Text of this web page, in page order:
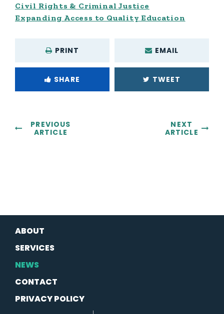
Civil Rights & Criminal Justice
Expanding Access to Quality Education
PRINT EMAIL
SHARE TWEET
PREVIOUS
ARTICLE
NEXT
ARTICLE
ABOUT
SERVICES
NEWS
CONTACT
PRIVACY POLICY